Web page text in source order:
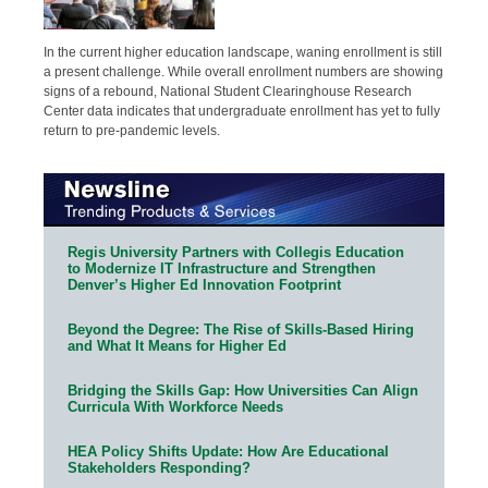
In the current higher education landscape, waning enrollment is still
a present challenge. While overall enrollment numbers are showing
signs of a rebound, National Student Clearinghouse Research
Center data indicates that undergraduate enrollment has yet to fully
return to pre-pandemic levels.
Regis University Partners with Collegis Education
to Modernize IT Infrastructure and Strengthen
Denver’s Higher Ed Innovation Footprint
Beyond the Degree: The Rise of Skills-Based Hiring
and What It Means for Higher Ed
Bridging the Skills Gap: How Universities Can Align
Curricula With Workforce Needs
HEA Policy Shifts Update: How Are Educational
Stakeholders Responding?